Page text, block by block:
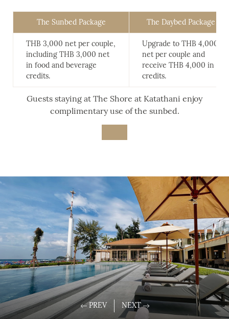
The Sunbed Package The Daybed Package
THB 3,000 net per couple,
including THB 3,000 net
in food and beverage
credits.
Upgrade to THB 4,000
net per couple and
receive THB 4,000 in
credits.
Guests staying at The Shore at Katathani enjoy
complimentary use of the sunbed.